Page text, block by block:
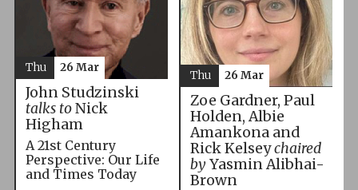
John Studzinski
talks toNick
Higham
A 21st Century
Perspective: Our Life
and Times Today
Thu 26 Mar
Zoe Gardner, Paul
Holden, Albie
Amankona and
Rick Kelseychaired
byYasmin Alibhai-
Brown
Thu 26 Mar